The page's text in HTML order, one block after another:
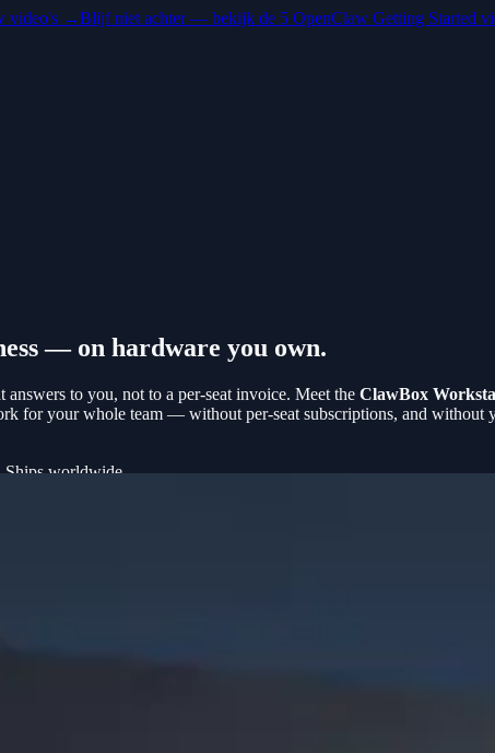
video's →Blijf niet achter — bekijk de 5 OpenClaw Getting Started
— on hardware you own.
answers to you, not to a per-seat invoice. Meet the ClawBox
for your whole team — without per-seat subscriptions, and without
worldwide